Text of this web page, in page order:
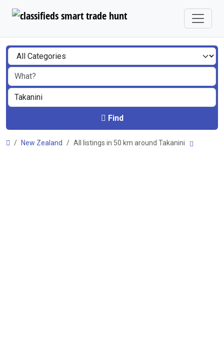
Find
New Zealand All listings in 50 km around Takanini